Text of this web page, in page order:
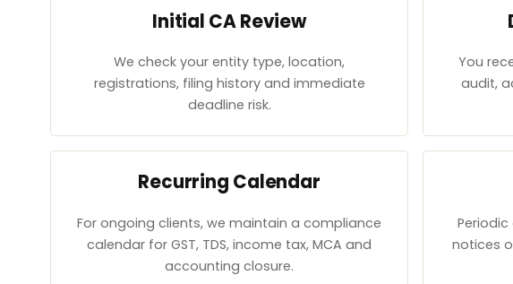
Initial CA Review
We check your entity type, location,
registrations, filing history and immediate
deadline risk.
You
audit,
Recurring Calendar
For ongoing clients, we maintain a compliance
calendar for GST, TDS, income tax, MCA and
accounting closure.
notices